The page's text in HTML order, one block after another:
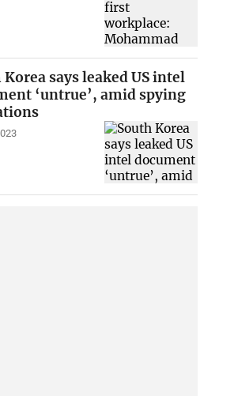
Korea says leaked US intel
‘untrue’, amid spying